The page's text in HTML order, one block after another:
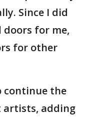
Since I did
for me,
for other
continue the
artists, adding